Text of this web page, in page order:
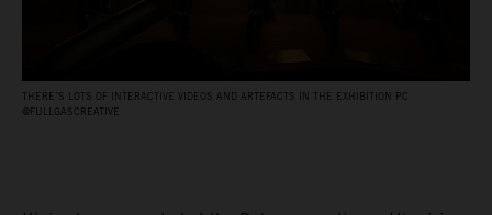
THERE’S LOTS OF INTERACTIVE VIDEOS AND ARTEFACTS IN THE EXHIBITION PC
@FULLGASCREATIVE